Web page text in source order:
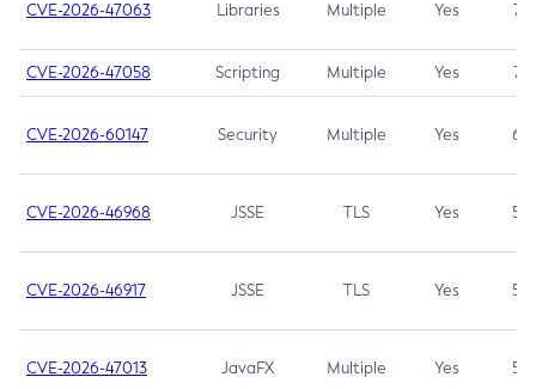
CVE-2026-47063 Libraries Multiple Yes 7.5
CVE-2026-47058 Scripting Multiple Yes 7.4
CVE-2026-60147 Security Multiple Yes 6.5
CVE-2026-46968 JSSE TLS Yes 5.9
CVE-2026-46917 JSSE TLS Yes 5.3
CVE-2026-47013 JavaFX Multiple Yes 5.3